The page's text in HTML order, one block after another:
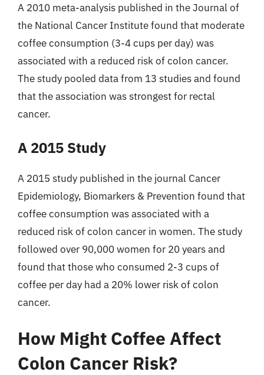
A 2010 meta-analysis published in the Journal of
the National Cancer Institute found that moderate
coffee consumption (3-4 cups per day) was
associated with a reduced risk of colon cancer.
The study pooled data from 13 studies and found
that the association was strongest for rectal
cancer.
A 2015 Study
A 2015 study published in the journal Cancer
Epidemiology, Biomarkers & Prevention found that
coffee consumption was associated with a
reduced risk of colon cancer in women. The study
followed over 90,000 women for 20 years and
found that those who consumed 2-3 cups of
coffee per day had a 20% lower risk of colon
cancer.
How Might Coffee Affect
Colon Cancer Risk?